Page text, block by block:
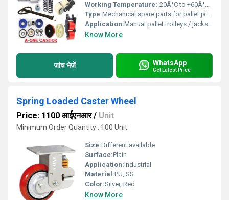
Working Temperature:-20Â°C to +60Â°C Planck temperature (Î)
Type:Mechanical spare parts for pallet jacks
Application:Manual pallet trolleys / jacks for material handling
Know More
जांच भेजें WhatsApp
Get Latest Price
Spring Loaded Caster Wheel
Price: 1100 आईएनआर/ Unit
Minimum Order Quantity : 100 Unit
Size:Different available
Surface:Plain
Application:Industrial
Material:PU, SS
Color:Silver, Red
Know More